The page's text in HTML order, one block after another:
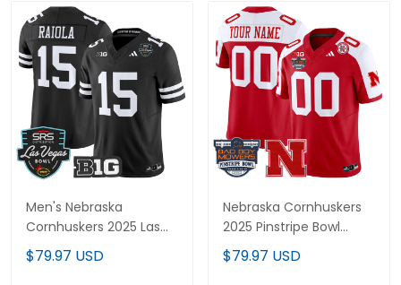
Men's Nebraska
Cornhuskers 2025 Las
Vegas Bowl Vapor
Limited Jersey - All
$79.97 USD
Nebraska Cornhuskers
2025 Pinstripe Bowl
Patch Vapor Limited
Custom Jersey - All
$79.97 USD